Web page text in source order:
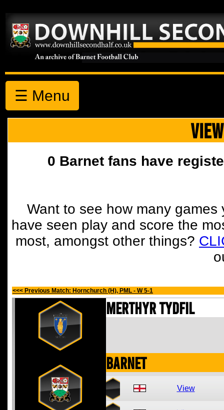
☰ Menu
0 Barnet fans have
Want to see how many
have seen play and score the
most, amongst other things?
<<< Previous Match: Hornchurch (H), PML - W 5-1
Merthyr Tydfil
Barnet
View